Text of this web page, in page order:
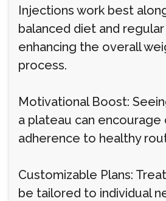
Injections work best
balanced diet and
enhancing the overall
process.
Motivational Boost:
a plateau can encourage
adherence to healthy
Customizable Plans:
be tailored to individual